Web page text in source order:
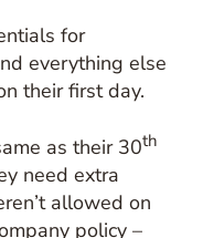
for
everything else
their first day.
as their 30th
need extra
allowed on
policy –